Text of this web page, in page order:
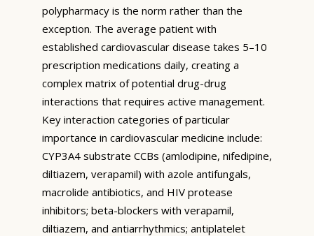
polypharmacy is the norm rather than the
exception. The average patient with
established cardiovascular disease takes 5–10
prescription medications daily, creating a
complex matrix of potential drug-drug
interactions that requires active management.
Key interaction categories of particular
importance in cardiovascular medicine include:
CYP3A4 substrate CCBs (amlodipine, nifedipine,
diltiazem, verapamil) with azole antifungals,
macrolide antibiotics, and HIV protease
inhibitors; beta-blockers with verapamil,
diltiazem, and antiarrhythmics; antiplatelet